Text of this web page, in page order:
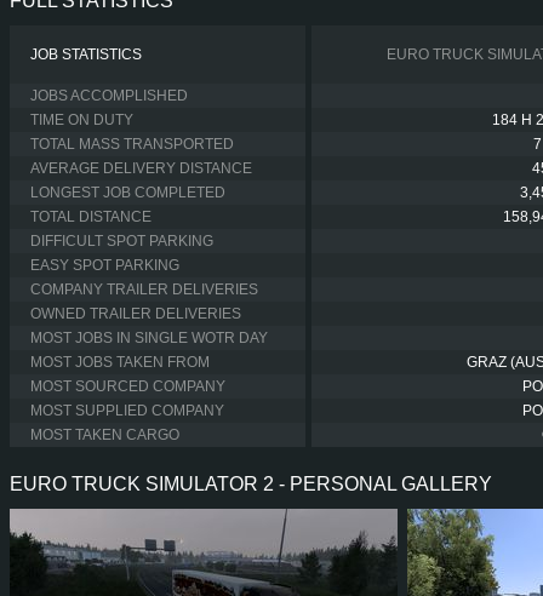
JOB STATISTICS EURO TRUCK
JOBS ACCOMPLISHED
TIME ON DUTY
184 H
TOTAL MASS TRANSPORTED
AVERAGE DELIVERY DISTANCE
LONGEST JOB COMPLETED
TOTAL DISTANCE
DIFFICULT SPOT PARKING
EASY SPOT PARKING
COMPANY TRAILER DELIVERIES
OWNED TRAILER DELIVERIES
MOST JOBS IN SINGLE WOTR DAY
MOST JOBS TAKEN FROM
GRAZ
MOST SOURCED COMPANY
MOST SUPPLIED COMPANY
MOST TAKEN CARGO
EURO TRUCK SIMULATOR 2 - PERSONAL GALLERY